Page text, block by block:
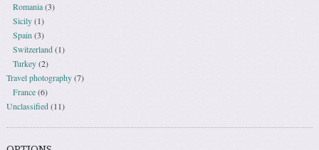
Romania(3)
Sicily(1)
Spain(3)
Switzerland(1)
Turkey(2)
Travel photography(7)
France(6)
Unclassified(11)